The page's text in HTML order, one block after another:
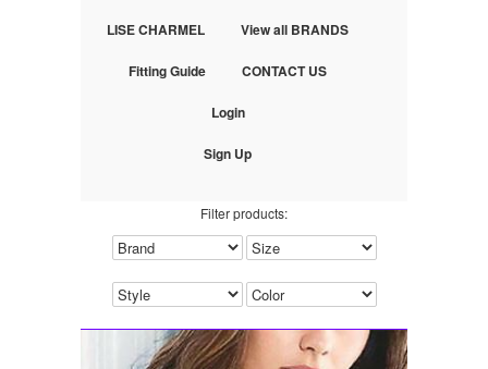
LISE CHARMEL View all BRANDS
Fitting Guide CONTACT US
Login
Sign Up
Filter products: